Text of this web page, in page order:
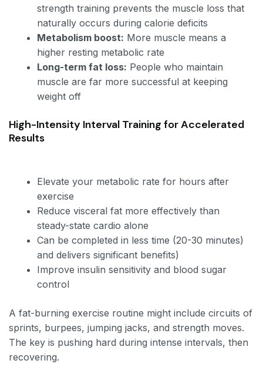
strength training prevents the muscle loss that
naturally occurs during calorie deficits
Metabolism boost: More muscle means a
higher resting metabolic rate
Long-term fat loss: People who maintain
muscle are far more successful at keeping
weight off
High-Intensity Interval Training for Accelerated
Results
Elevate your metabolic rate for hours after
exercise
Reduce visceral fat more effectively than
steady-state cardio alone
Can be completed in less time (20-30 minutes)
and delivers significant benefits)
Improve insulin sensitivity and blood sugar
control
A fat-burning exercise routine might include circuits of
sprints, burpees, jumping jacks, and strength moves.
The key is pushing hard during intense intervals, then
recovering.